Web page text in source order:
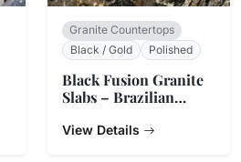
Granite Countertops
Black / Gold
Polished
Black Fusion Granite
Slabs – Brazilian
View Details